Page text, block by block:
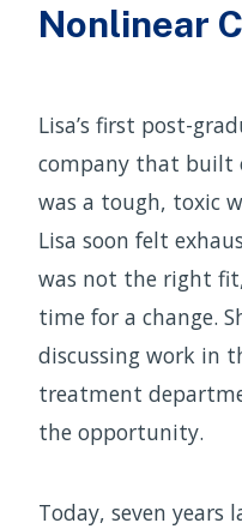
Nonlinear
Lisa’s first post-
company that built
was a tough, toxic
Lisa soon felt
was not the right
time for a change.
discussing work in
treatment
the opportunity.
Today, seven years